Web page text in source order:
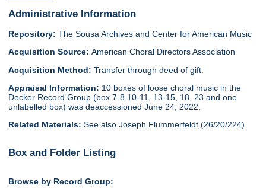
Administrative Information
Repository: The Sousa Archives and Center for American Music
Acquisition Source:American Choral Directors Association
Acquisition Method:Transfer through deed of gift.
Appraisal Information: 10 boxes of loose choral music in the
Decker Record Group (box 7-8,10-11, 13-15, 18, 23 and one
unlabelled box) was deaccessioned June 24, 2022.
Related Materials:See also Joseph Flummerfeldt (26/20/224).
Box and Folder Listing
Browse by Record Group: